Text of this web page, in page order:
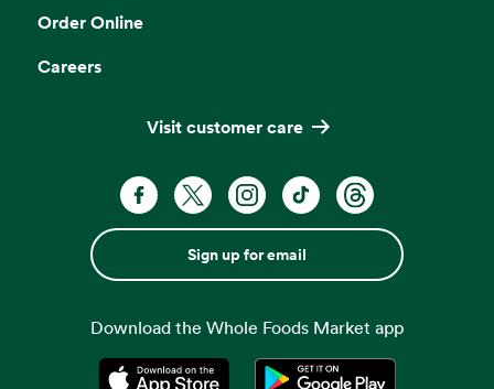
Order Online
Careers
Visit customer care
Sign up for email
Download the Whole Foods Market app